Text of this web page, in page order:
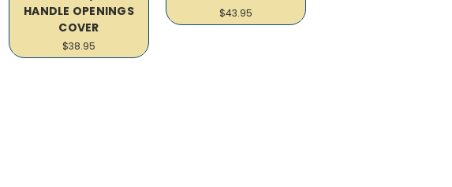
HANDLE OPENINGS
COVER
$38.95
$43.95